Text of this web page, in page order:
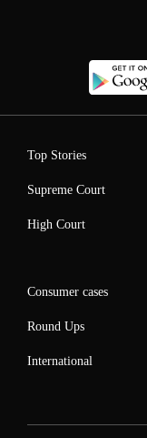
Top Stories
Supreme Court
High Court
Consumer cases
Round Ups
International